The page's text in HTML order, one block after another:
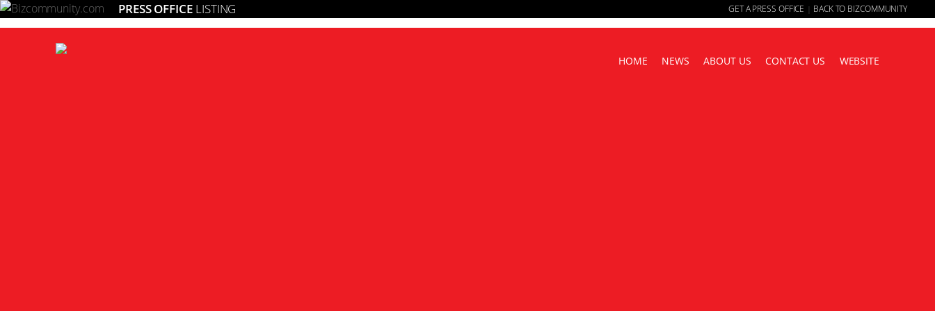
PRESS OFFICE LISTING GET A PRESS OFFICE | BACK TO BIZCOMMUNITY
HOME NEWS ABOUT US CONTACT US WEBSITE